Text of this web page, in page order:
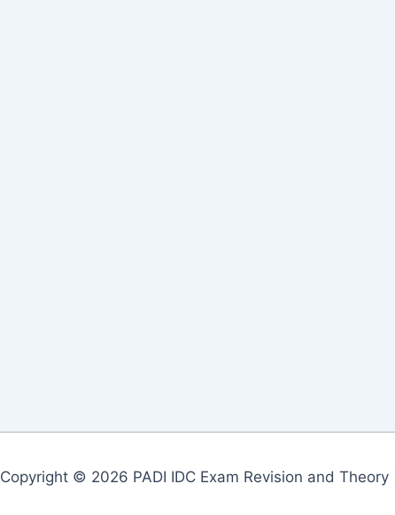
Copyright © 2026 PADI IDC Exam Revision and